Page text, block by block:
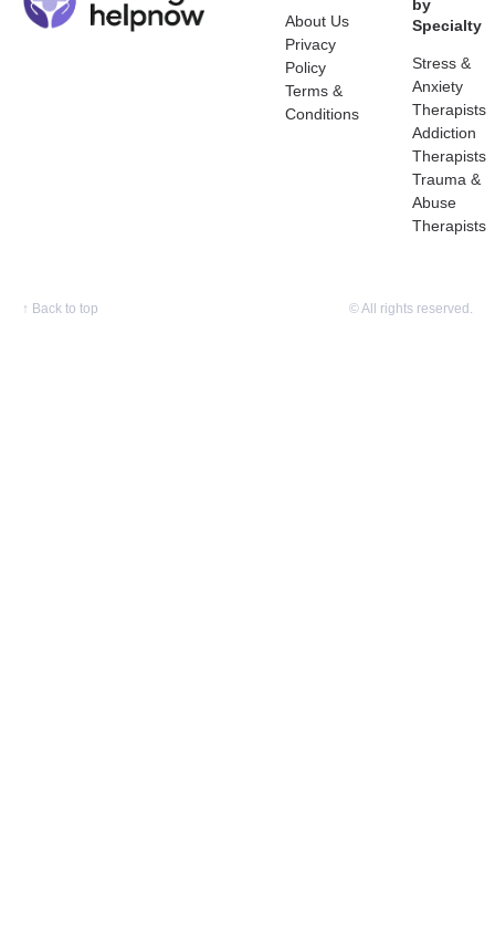
About Us
Privacy
Policy
Terms &
Conditions
by
Specialty
Stress &
Anxiety
Therapists
Addiction
Therapists
Trauma &
Abuse
Therapists
↑ Back to top © All rights reserved.